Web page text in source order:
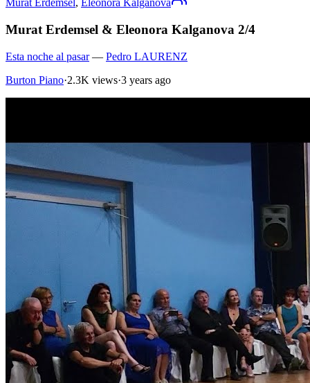
Murat Erdemsel , Eleonora Kalganova
Murat Erdemsel & Eleonora Kalganova 2/4
Esta noche al pasar— Pedro LAURENZ
Burton Piano·2.3K views·3 years ago